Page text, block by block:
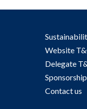
Website
Delegate
Sponsorship
Contact us